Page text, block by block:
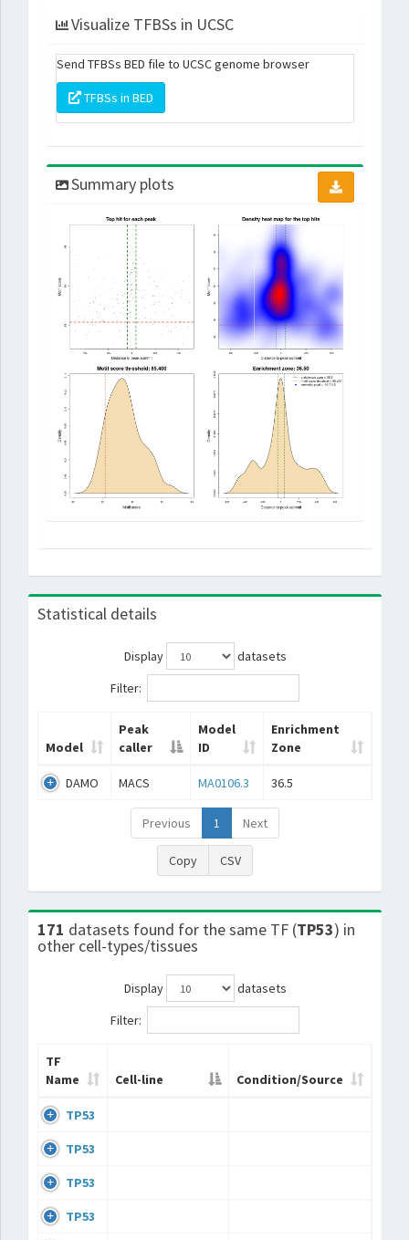
Visualize TFBSs in UCSC
Send TFBSs BED file to UCSC genome browser
TFBSs in BED
Summary plots
Statistical details
Display
datasets
Filter:
Model
Peak
caller
Model
ID
Enrichment
Zone
DAMO MACS MA0106.3 36.5
Previous 1 Next
Copy CSV
171 datasets found for the same TF (TP53) in
other cell-types/tissues
Display
datasets
Filter:
TF
Name
Cell-line Condition/Source
TP53
TP53
TP53
TP53